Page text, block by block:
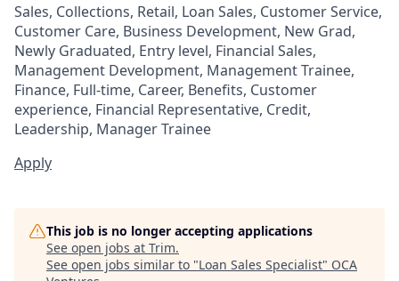
Sales, Collections, Retail, Loan Sales, Customer Service,
Customer Care, Business Development, New Grad,
Newly Graduated, Entry level, Financial Sales,
Management Development, Management Trainee,
Finance, Full-time, Career, Benefits, Customer
experience, Financial Representative, Credit,
Leadership, Manager Trainee
Apply
This job is no longer accepting applications
See open jobs at Trim.
See open jobs similar to "Loan Sales Specialist" OCA